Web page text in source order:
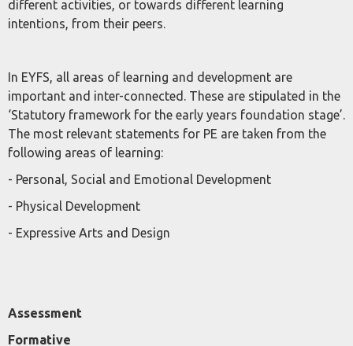
different activities, or towards different learning
intentions, from their peers.
In EYFS, all areas of learning and development are
important and inter-connected. These are stipulated in the
‘Statutory framework for the early years foundation stage’.
The most relevant statements for PE are taken from the
following areas of learning:
- Personal, Social and Emotional Development
- Physical Development
- Expressive Arts and Design
Assessment
Formative